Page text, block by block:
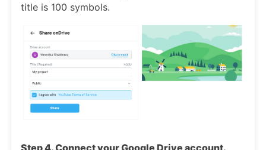
title is 100 symbols.